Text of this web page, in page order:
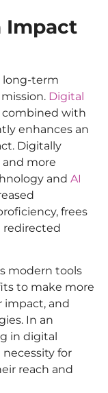
Impact
long-term
Digital
combined with
enhances an
Digitally
and more
and AI
frees
redirected
modern tools
to make more
impact, and
In an
in digital
for
reach and